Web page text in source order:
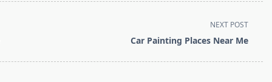
NEXT POST
Car Painting Places Near Me